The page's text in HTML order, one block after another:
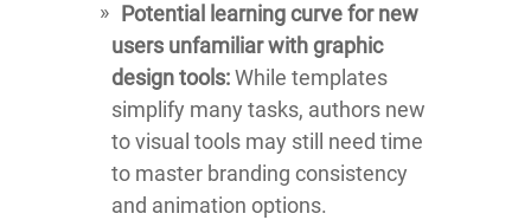
Potential learning curve for new
users unfamiliar with graphic
design tools:While templates
simplify many tasks, authors new
to visual tools may still need time
to master branding consistency
and animation options.